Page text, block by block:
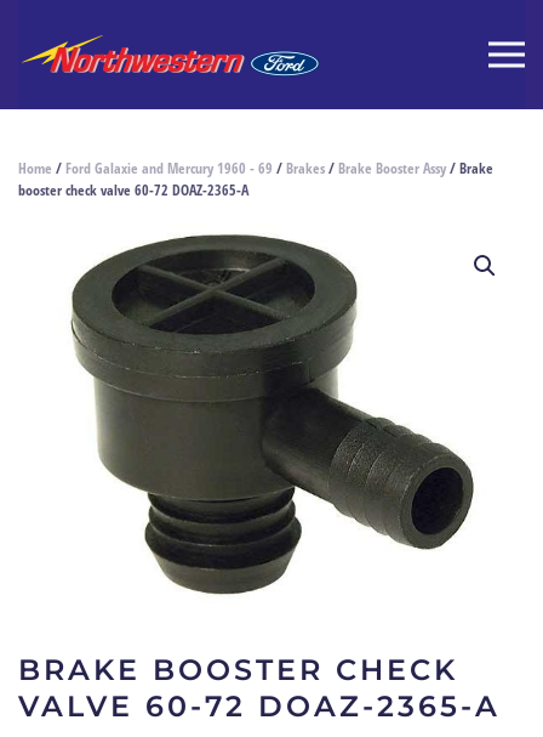
Home / Ford Galaxie and Mercury 1960 - 69 / Brakes/ Brake Booster Assy/ Brake
booster check valve 60-72 DOAZ-2365-A
BRAKE BOOSTER CHECK
VALVE 60-72 DOAZ-2365-A